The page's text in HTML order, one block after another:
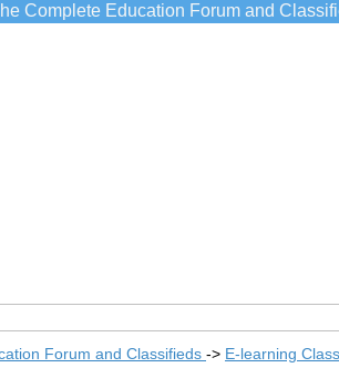
Complete Education Forum and
Forum and Classifieds -> E-learning